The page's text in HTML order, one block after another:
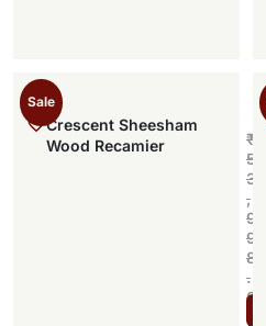
Sale
Crescent Sheesham
Wood Recamier
₹
5
3
,
9
9
8
.
0